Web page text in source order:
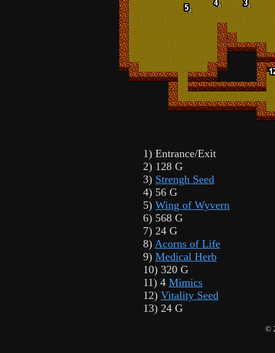
1) Entrance/Exit
2) 128 G
3) Strengh Seed
4) 56 G
5) Wing of Wyvern
6) 568 G
7) 24 G
8) Acorns of Life
9) Medical Herb
10) 320 G
11) 4 Mimics
12) Vitality Seed
13) 24 G
©